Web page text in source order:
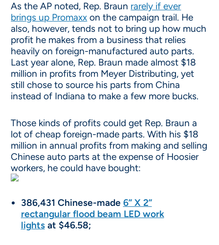
As the AP noted, Rep. Braun rarely if ever
brings up Promaxx on the campaign trail. He
also, however, tends not to bring up how much
profit he makes from a business that relies
heavily on foreign-manufactured auto parts.
Last year alone, Rep. Braun made almost $18
million in profits from Meyer Distributing, yet
still chose to source his parts from China
instead of Indiana to make a few more bucks.
Those kinds of profits could get Rep. Braun a
lot of cheap foreign-made parts. With his $18
million in annual profits from making and selling
Chinese auto parts at the expense of Hoosier
workers, he could have bought:
386,431 Chinese-made 6” X 2”
rectangular flood beam LED work
lightsat $46.58;